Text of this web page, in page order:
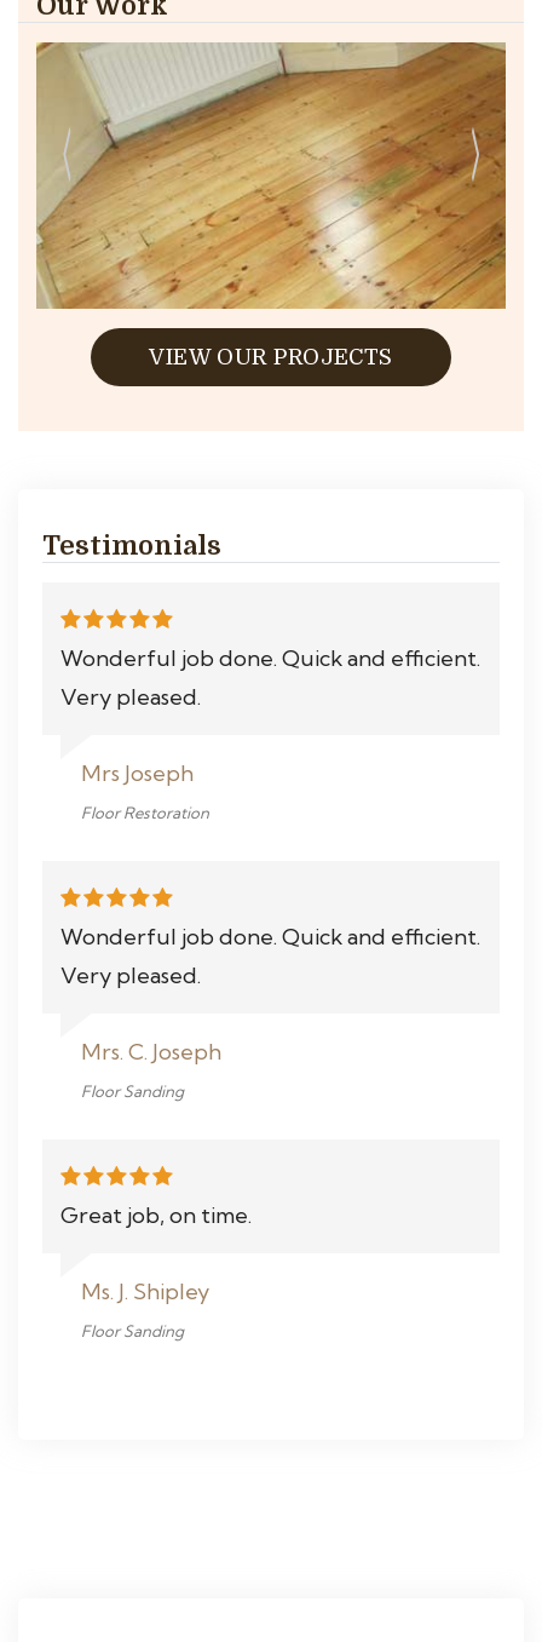
VIEW OUR PROJECTS
Testimonials
Wonderful job done. Quick and efficient.
Very pleased.
Mrs Joseph
Floor Restoration
Wonderful job done. Quick and efficient.
Very pleased.
Mrs. C. Joseph
Floor Sanding
Great job, on time.
Ms. J. Shipley
Floor Sanding